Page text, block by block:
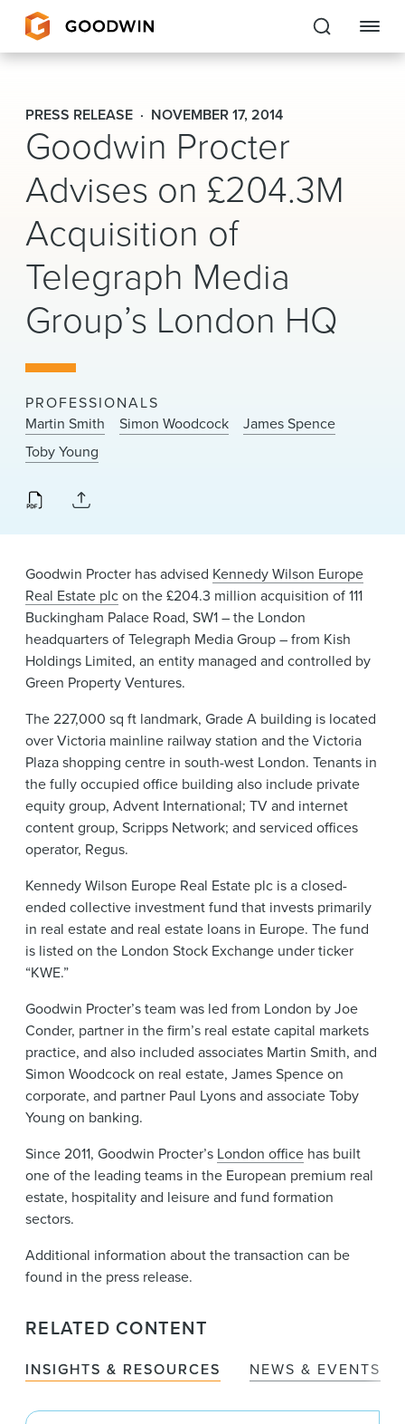
Goodwin
EXPERTISE
PEOPLE
CAREERS
INSIGHTS & RESOURCES
About Us
Locations
News & Events
Alumni
PRESS RELEASE NOVEMBER 17, 2014
Goodwin Procter
Advises on £204.3M
Acquisition of
Telegraph Media
Group’s London HQ
PROFESSIONALS
Martin Smith
Simon Woodcock
James Spence
Toby Young
Goodwin Procter has advised Kennedy Wilson Europe
Real Estate plcon the £204.3 million acquisition of 111
Buckingham Palace Road, SW1 – the London
headquarters of Telegraph Media Group – from Kish
Holdings Limited, an entity managed and controlled by
Green Property Ventures.
The 227,000 sq ft landmark, Grade A building is located
over Victoria mainline railway station and the Victoria
Plaza shopping centre in south-west London. Tenants in
the fully occupied office building also include private
equity group, Advent International; TV and internet
content group, Scripps Network; and serviced offices
operator, Regus.
Kennedy Wilson Europe Real Estate plc is a closed-
ended collective investment fund that invests primarily
in real estate and real estate loans in Europe. The fund
is listed on the London Stock Exchange under ticker
“KWE.”
Goodwin Procter’s team was led from London by Joe
Conder, partner in the firm’s real estate capital markets
practice, and also included associates Martin Smith, and
Simon Woodcock on real estate, James Spence on
corporate, and partner Paul Lyons and associate Toby
Young on banking.
Since 2011, Goodwin Procter’s London office has built
one of the leading teams in the European premium real
estate, hospitality and leisure and fund formation
sectors.
Additional information about the transaction can be
found in the press release.
RELATED CONTENT
INSIGHTS & RESOURCES NEWS & EVENTS